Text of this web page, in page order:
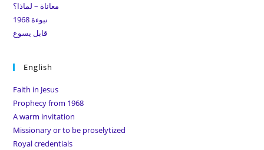
معاناة – لماذا؟
نبوءة 1968
قابل يسوع
English
Faith in Jesus
Prophecy from 1968
A warm invitation
Missionary or to be proselytized
Royal credentials